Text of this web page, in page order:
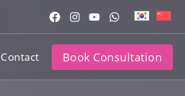
Contact Book Consultation